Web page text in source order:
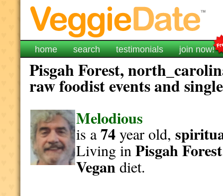
home search testimonials join now!
Pisgah Forest,
raw foodist events and
Melodious
is a74year old,
Living inPisgah Forest
Vegandiet.